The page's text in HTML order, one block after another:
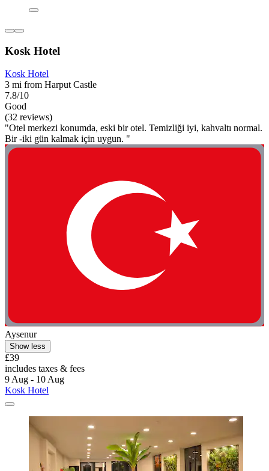
Kosk Hotel
Kosk Hotel
3 mi from Harput Castle
7.8/10
Good
(32 reviews)
"Otel merkezi konumda, eski bir otel. Temizliği iyi, kahvaltı normal.
Bir -iki gün kalmak için uygun. "
Aysenur
Show less
£39
includes taxes & fees
9 Aug - 10 Aug
Kosk Hotel